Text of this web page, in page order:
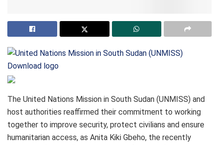
Download logo
The United Nations Mission in South Sudan (UNMISS) and
host authorities reaffirmed their commitment to working
together to improve security, protect civilians and ensure
humanitarian access, as Anita Kiki Gbeho, the recently